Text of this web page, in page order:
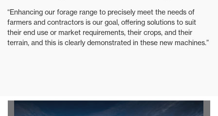
“Enhancing our forage range to precisely meet the needs of
farmers and contractors is our goal, offering solutions to suit
their end use or market requirements, their crops, and their
terrain, and this is clearly demonstrated in these new machines.”